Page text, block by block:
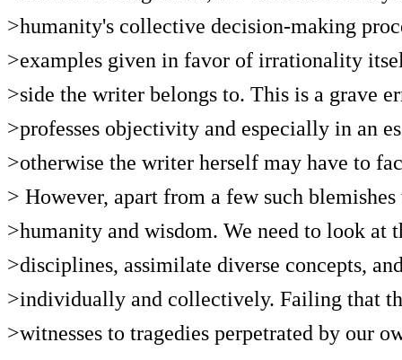
>humanity's collective decision-making
>examples given in favor of irrationality
>side the writer belongs to. This is a grave
>professes objectivity and especially in an
>otherwise the writer herself may have to
> However, apart from a few such
>humanity and wisdom. We need to look at
>disciplines, assimilate diverse concepts,
>individually and collectively. Failing that
>witnesses to tragedies perpetrated by our